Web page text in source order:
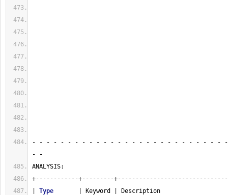
- - - - - - - - - - - - - - - - - - - - - - - - - - -
- -
ANALYSIS:
+------------+---------
Type | Keyword | Description